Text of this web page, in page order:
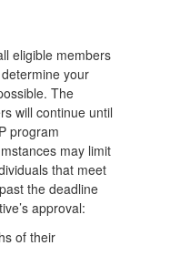
eligible members
your
The
will continue until
program
may limit
that meet
the deadline
approval:
of their